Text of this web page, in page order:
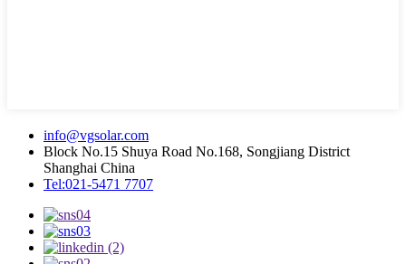
info@vgsolar.com
Block No.15 Shuya Road No.168, Songjiang District
Shanghai China
Tel:021-5471 7707